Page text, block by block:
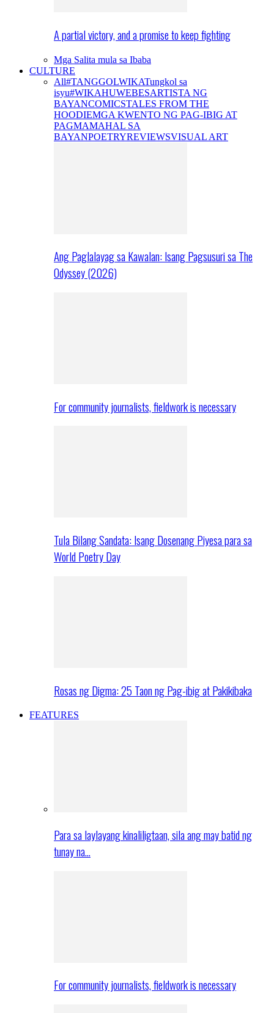
A partial victory, and a promise to keep fighting
Mga Salita mula sa Ibaba
CULTURE
All#TANGGOLWIKATungkol sa
isyu#WIKAHUWEBESARTISTA NG
BAYANCOMICSTALES FROM THE
HOODIEMGA KWENTO NG PAG-IBIG AT
PAGMAMAHAL SA
BAYANPOETRYREVIEWSVISUAL ART
Ang Paglalayag sa Kawalan: Isang Pagsusuri sa The
Odyssey (2026)
For community journalists, fieldwork is necessary
Tula Bilang Sandata: Isang Dosenang Piyesa para sa
World Poetry Day
Rosas ng Digma: 25 Taon ng Pag-ibig at Pakikibaka
FEATURES
Para sa laylayang kinaliligtaan, sila ang may batid ng
tunay na…
For community journalists, fieldwork is necessary